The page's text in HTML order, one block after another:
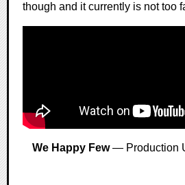
though and it currently is not too
We Happy Few— Production